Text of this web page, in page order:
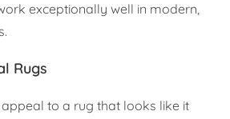
exceptionally well in modern,
Rugs
to a rug that looks like it